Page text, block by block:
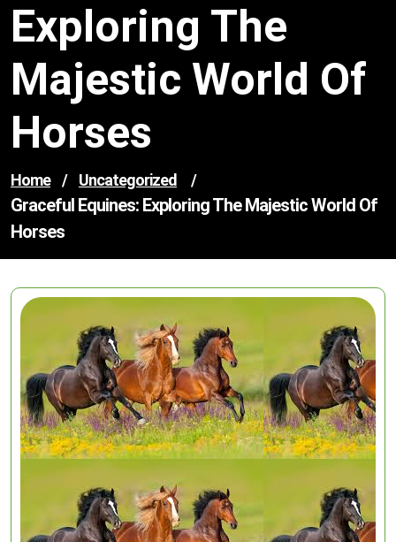
Exploring The
Majestic World Of
Horses
Home / Uncategorized /
Graceful Equines: Exploring The Majestic World Of
Horses